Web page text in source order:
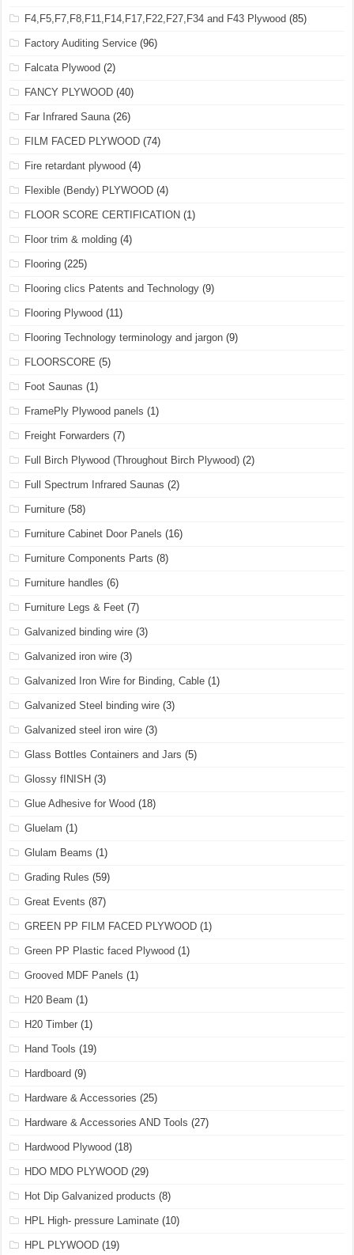
F4,F5,F7,F8,F11,F14,F17,F22,F27,F34 and F43 Plywood (85)
Factory Auditing Service (96)
Falcata Plywood (2)
FANCY PLYWOOD (40)
Far Infrared Sauna(26)
FILM FACED PLYWOOD (74)
Fire retardant plywood (4)
Flexible (Bendy) PLYWOOD (4)
FLOOR SCORE CERTIFICATION (1)
Floor trim & molding (4)
Flooring (225)
Flooring clics Patents and Technology (9)
Flooring Plywood (11)
Flooring Technology terminology and jargon (9)
FLOORSCORE (5)
Foot Saunas (1)
FramePly Plywood panels (1)
Freight Forwarders (7)
Full Birch Plywood (Throughout Birch Plywood) (2)
Full Spectrum Infrared Saunas (2)
Furniture (58)
Furniture Cabinet Door Panels (16)
Furniture Components Parts (8)
Furniture handles (6)
Furniture Legs & Feet (7)
Galvanized binding wire (3)
Galvanized iron wire (3)
Galvanized Iron Wire for Binding, Cable (1)
Galvanized Steel binding wire (3)
Galvanized steel iron wire (3)
Glass Bottles Containers and Jars (5)
Glossy fINISH (3)
Glue Adhesive for Wood (18)
Gluelam (1)
Glulam Beams (1)
Grading Rules (59)
Great Events (87)
GREEN PP FILM FACED PLYWOOD (1)
Green PP Plastic faced Plywood (1)
Grooved MDF Panels (1)
H20 Beam (1)
H20 Timber (1)
Hand Tools (19)
Hardboard (9)
Hardware & Accessories (25)
Hardware & Accessories AND Tools (27)
Hardwood Plywood (18)
HDO MDO PLYWOOD (29)
Hot Dip Galvanized products (8)
HPL High- pressure Laminate (10)
HPL PLYWOOD (19)